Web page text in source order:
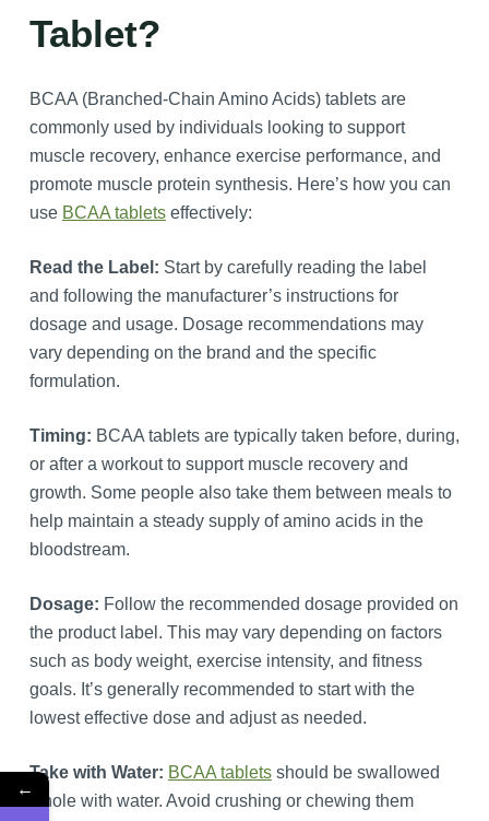
Tablet?
BCAA (Branched-Chain Amino Acids) tablets are
commonly used by individuals looking to support
muscle recovery, enhance exercise performance, and
promote muscle protein synthesis. Here’s how you can
use BCAA tabletseffectively:
Read the Label: Start by carefully reading the label
and following the manufacturer’s instructions for
dosage and usage. Dosage recommendations may
vary depending on the brand and the specific
formulation.
Timing: BCAA tablets are typically taken before, during,
or after a workout to support muscle recovery and
growth. Some people also take them between meals to
help maintain a steady supply of amino acids in the
bloodstream.
Dosage: Follow the recommended dosage provided on
the product label. This may vary depending on factors
such as body weight, exercise intensity, and fitness
goals. It’s generally recommended to start with the
lowest effective dose and adjust as needed.
Take with Water: BCAA tabletsshould be swallowed
whole with water. Avoid crushing or chewing them
←